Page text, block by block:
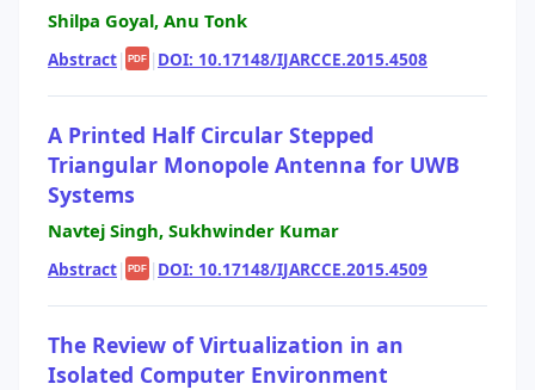
Shilpa Goyal, Anu Tonk
Abstract| PDF | DOI: 10.17148/IJARCCE.2015.4508
A Printed Half Circular Stepped
Triangular Monopole Antenna for UWB
Systems
Navtej Singh, Sukhwinder Kumar
Abstract| PDF | DOI: 10.17148/IJARCCE.2015.4509
The Review of Virtualization in an
Isolated Computer Environment